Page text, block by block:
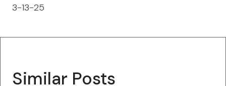
3-13-25
Similar Posts